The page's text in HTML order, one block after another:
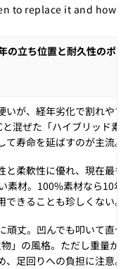
to replace it and how
の立ち位置と耐久性のポ
いが、経年劣化で割れやす
と混ぜた「ハイブリッド素
て寿命を延ばすのが主流。
と柔軟性に優れ、現在最も
素材。100%素材なら10年
できることも珍しくない。
頑丈。凹んでも叩いて直せ
物」の風格。ただし重量が
、足回りへの負担に注意。